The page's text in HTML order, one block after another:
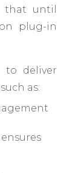
that until
plug-in
to deliver
as: